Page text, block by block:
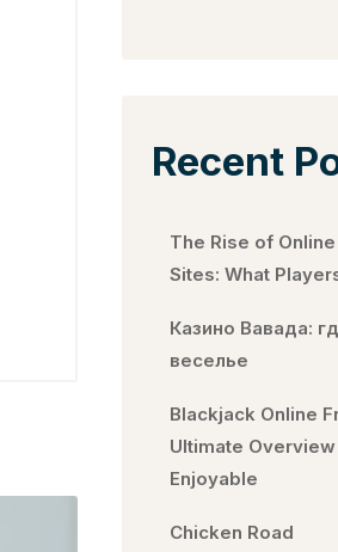
Recent
The Rise of
Sites: What
Казино Вавада:
веселье
Blackjack Online
Ultimate
Enjoyable
Chicken Road